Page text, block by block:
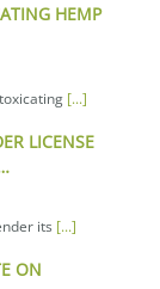
HEMP
[...]
LICENSE
its [...]
ON